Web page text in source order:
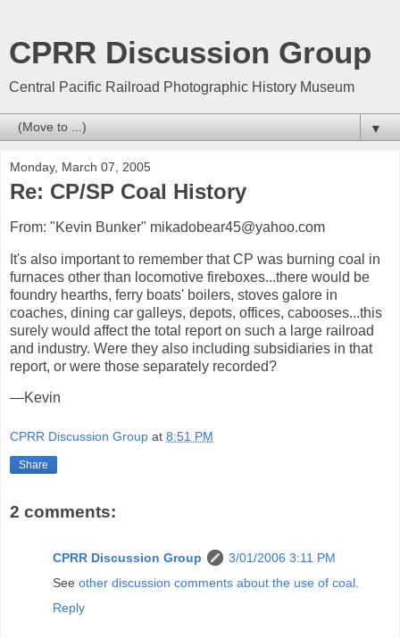
CPRR Discussion Group
Central Pacific Railroad Photographic History Museum
▼
Monday, March 07, 2005
Re: CP/SP Coal History
From: "Kevin Bunker" mikadobear45@yahoo.com
It's also important to remember that CP was burning coal in
furnaces other than locomotive fireboxes...there would be
foundry hearths, ferry boats' boilers, stoves galore in
coaches, dining car galleys, depots, offices, cabooses...this
surely would affect the total report on such a large railroad
and industry. Were they also including subsidiaries in that
report, or were those separately recorded?
—Kevin
CPRR Discussion Group at 8:51 PM
Share
2 comments:
CPRR Discussion Group
3/01/2006 3:11 PM
See other discussion comments about the use of coal.
Reply